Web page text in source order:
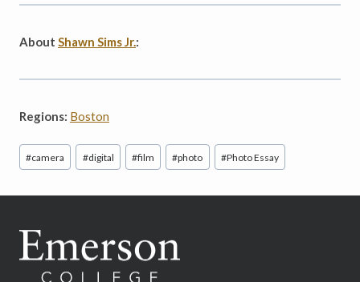
About Shawn Sims Jr.:
Regions: Boston
Post
Tags:
#camera #digital #film #photo #Photo Essay